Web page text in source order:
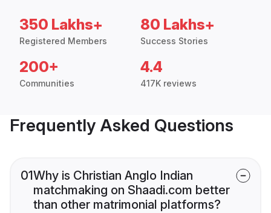
350 Lakhs+
Registered Members
80 Lakhs+
Success Stories
200+
Communities
4.4
417K reviews
Frequently Asked Questions
01Why is Christian Anglo Indian
matchmaking on Shaadi.com better
than other matrimonial platforms?